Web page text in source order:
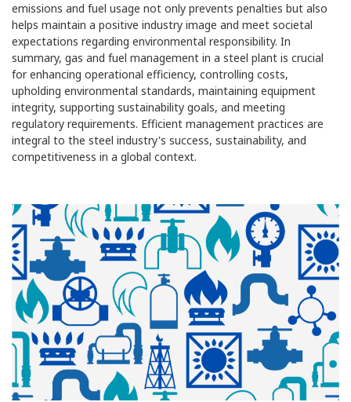
emissions and fuel usage not only prevents penalties but also
helps maintain a positive industry image and meet societal
expectations regarding environmental responsibility. In
summary, gas and fuel management in a steel plant is crucial
for enhancing operational efficiency, controlling costs,
upholding environmental standards, maintaining equipment
integrity, supporting sustainability goals, and meeting
regulatory requirements. Efficient management practices are
integral to the steel industry's success, sustainability, and
competitiveness in a global context.